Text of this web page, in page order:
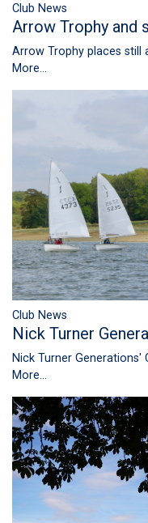
Club News
Arrow Trophy and
Arrow Trophy places still
More...
Club News
Nick Turner
Nick Turner Generations'
More...